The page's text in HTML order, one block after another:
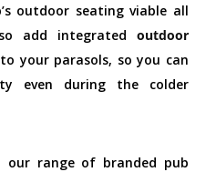
outdoor seating viable all
add integrated outdoor
your parasols, so you can
even during the colder
range of branded pub